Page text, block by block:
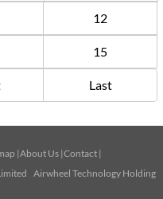
12
15
Last
|About Us |Contact |
Airwheel Technology Holding